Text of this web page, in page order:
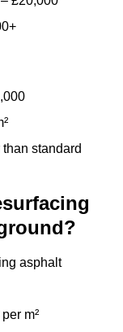
standard
asphalt
m²